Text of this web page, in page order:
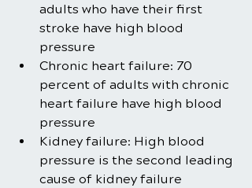
adults who have their first
stroke have high blood
pressure
Chronic heart failure: 70
percent of adults with chronic
heart failure have high blood
pressure
Kidney failure: High blood
pressure is the second leading
cause of kidney failure